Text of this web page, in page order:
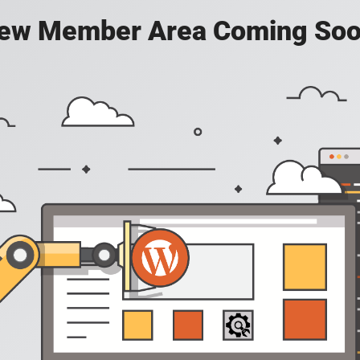
Member Area Coming